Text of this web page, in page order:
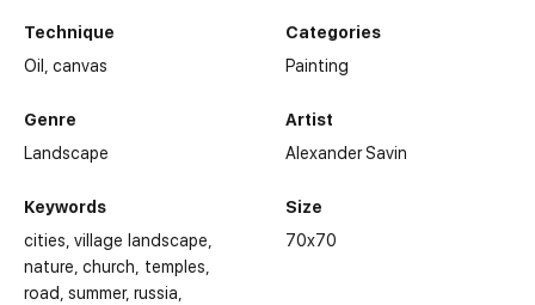
Technique
Oil,canvas
Genre
Landscape
Keywords
cities village landscape
nature church, temples
road summer russia
Categories
Painting
Artist
Alexander Savin
Size
70x70